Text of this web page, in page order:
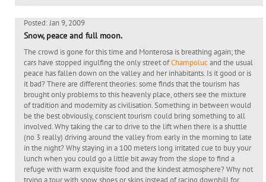
Posted: Jan 9, 2009
Snow, peace and full moon.
The crowd is gone for this time and Monterosa is breathing again; the
cars have stopped ingulfing the only street ofChampolucand the usual
peace has fallen down on the valley and her inhabitants. Is it good or is
it bad? There are different theories: some finds that the tourism has
brought only problems to this heavenly place, others see the mixture
of tradition and modernity as civilisation. Something in between would
be the best obviously, conscient tourism could bring something to all
involved. Why taking the car to drive to the lift when there is a shuttle
(no 3 really) driving around the valley from early in the morning to late
in the night? Why staying in a 100 meters long irritated cue to buy your
lunch when you could go a little bit away from the slope to find a
refuge with warm exquisite food and the kindest atmosphere? Why not
trying a tour with snow shoes or skins instead of racing downhill for